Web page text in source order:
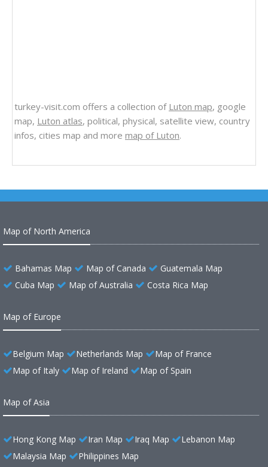
turkey-visit.com offers a collection of Luton map, google
map, Luton atlas, political, physical, satellite view, country
infos, cities map and more map of Luton.
Map of North America
Bahamas Map Map of Canada
Guatemala Map
Cuba Map
Map of Australia Costa Rica Map
Map of Europe
Belgium Map Netherlands Map
Map of France
Map of Italy
Map of Ireland Map of Spain
Map of Asia
Hong Kong Map Iran Map Iraq Map
Lebanon Map
Malaysia Map
Philippines Map